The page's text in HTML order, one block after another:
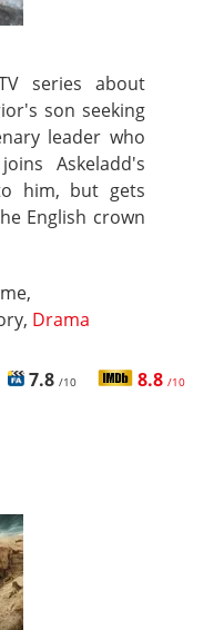
series about
son seeking
leader who
Askeladd's
him, but gets
English crown
Drama
7.8 /10 8.8 /10